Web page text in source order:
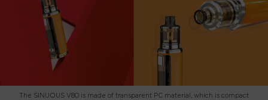
The SINUOUS V80 is made of transparent PC material, which is compact